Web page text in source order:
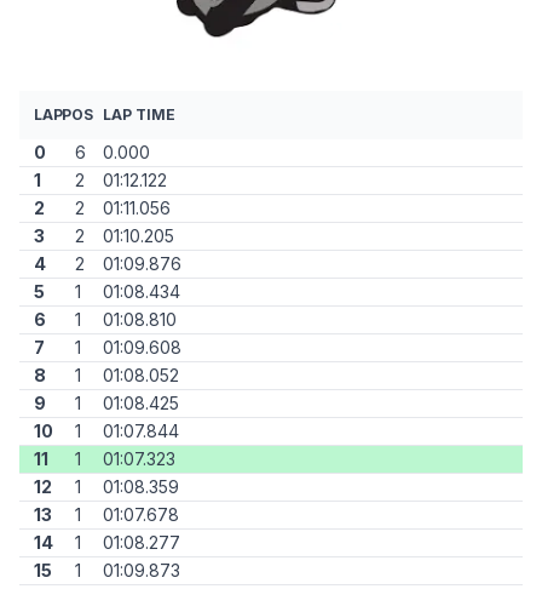
LAPPOS LAP TIME
0 6
0.000
1
2
01:12.122
2
2
01:11.056
3
2
01:10.205
4
2
01:09.876
5
1
01:08.434
6
1
01:08.810
7
1
01:09.608
8
1
01:08.052
9
1
01:08.425
10
1
01:07.844
11
1
01:07.323
12
1
01:08.359
13
1
01:07.678
14
1
01:08.277
15
1
01:09.873